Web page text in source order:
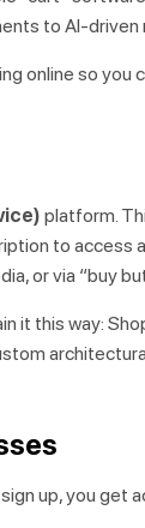
to AI-driven
online so you
platform.
to access
or via “buy
it this way:
up, you get